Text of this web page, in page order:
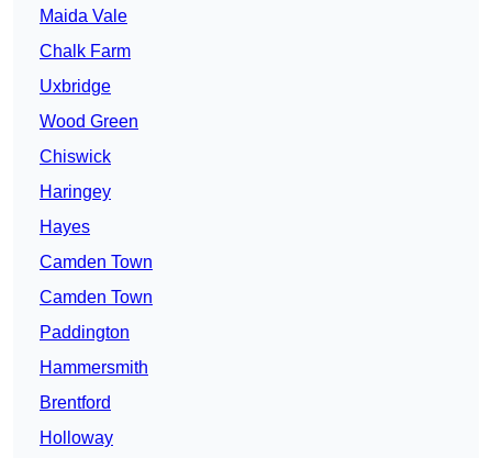
Maida Vale
Chalk Farm
Uxbridge
Wood Green
Chiswick
Haringey
Hayes
Camden Town
Camden Town
Paddington
Hammersmith
Brentford
Holloway